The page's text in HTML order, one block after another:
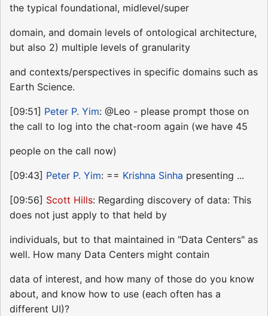
the typical foundational, midlevel/super
domain, and domain levels of ontological architecture,
but also 2) multiple levels of granularity
and contexts/perspectives in specific domains such as
Earth Science.
[09:51] Peter P. Yim: @Leo - please prompt those on
the call to log into the chat-room again (we have 45
people on the call now)
[09:43] Peter P. Yim: == Krishna Sinha presenting ...
[09:56] Scott Hills: Regarding discovery of data: This
does not just apply to that held by
individuals, but to that maintained in "Data Centers" as
well. How many Data Centers might contain
data of interest, and how many of those do you know
about, and know how to use (each often has a
different UI)?